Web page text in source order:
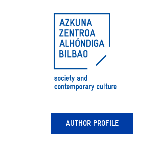
AUTHOR PROFILE